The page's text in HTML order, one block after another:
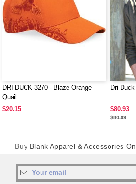
DRI DUCK 3270 - Blaze Orange
Quail
$20.15
Dri
$80.93
$80.99
Buy Blank Apparel & Accessories